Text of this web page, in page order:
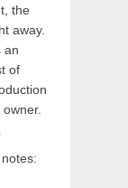
the
away.
an
of